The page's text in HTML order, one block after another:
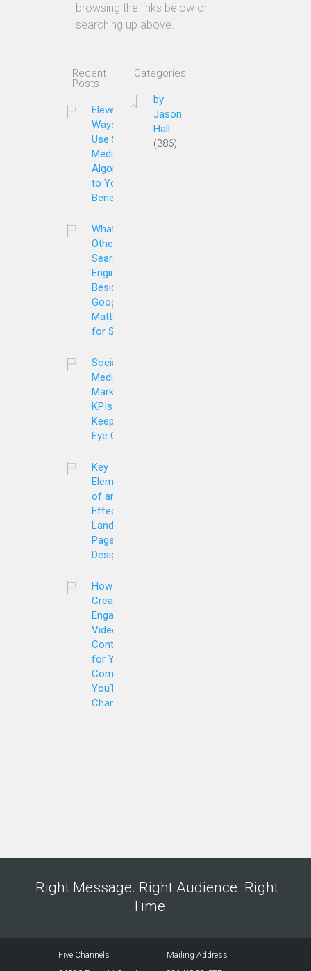
browsing the links below or
searching up above.
Recent
Posts
Eleven
Ways to
Use Social
Media
Algorithms
to Your
Benefit
What
Other
Search
Engines
Besides
Google
Matter
for SEO
Social
Media
Marketing
KPIs to
Keep an
Eye On
Key
Elements
of an
Effective
Landing
Page
Design
How to
Create
Engaging
Video
Content
for Your
Company's
YouTube
Channel
Categories
by
Jason
Hall
(386)
Right Message. Right Audience. Right
Time.
Five Channels
Mailing Address